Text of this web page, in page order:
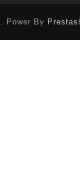
. Power By